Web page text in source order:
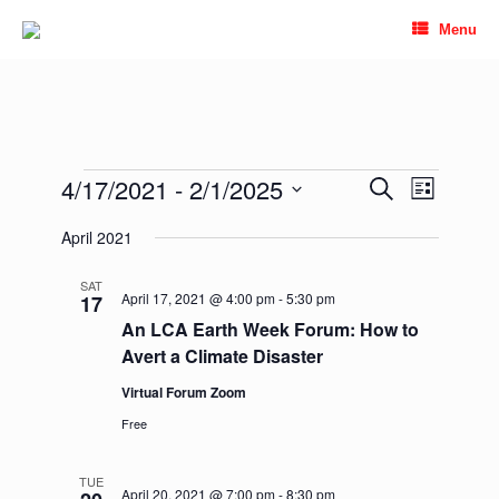
Menu
Events
Events
Search
Views
SearchEvent
Views
List
4/17/2021 - 2/1/2025
date.
April 2021
SAT
17
An LCA Earth Week Forum: How to
Avert a Climate Disaster
April 17, 2021 @ 4:00 pm-5:30 pm
Virtual Forum Zoom
Free
TUE
April 20, 2021 @ 7:00 pm-8:30 pm